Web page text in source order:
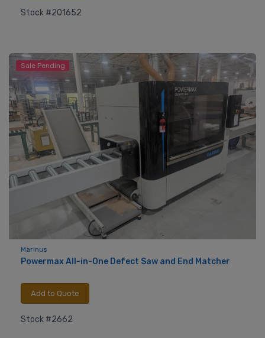
Stock #201652
Sale Pending
Marinus
Powermax All-in-One Defect Saw and End Matcher
Add to Quote
Stock #2662